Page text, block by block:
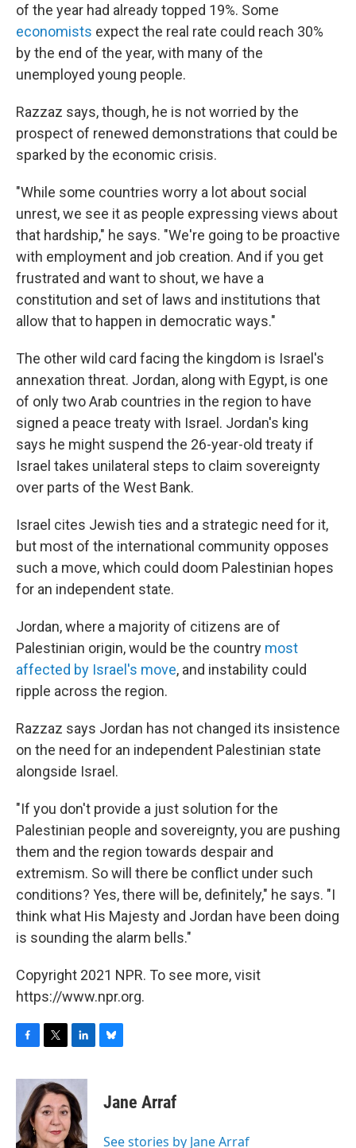
of the year had already topped 19%. Some
economists expect the real rate could reach 30%
by the end of the year, with many of the
unemployed young people.
Razzaz says, though, he is not worried by the
prospect of renewed demonstrations that could be
sparked by the economic crisis.
"While some countries worry a lot about social
unrest, we see it as people expressing views about
that hardship," he says. "We're going to be proactive
with employment and job creation. And if you get
frustrated and want to shout, we have a
constitution and set of laws and institutions that
allow that to happen in democratic ways."
The other wild card facing the kingdom is Israel's
annexation threat. Jordan, along with Egypt, is one
of only two Arab countries in the region to have
signed a peace treaty with Israel. Jordan's king
says he might suspend the 26-year-old treaty if
Israel takes unilateral steps to claim sovereignty
over parts of the West Bank.
Israel cites Jewish ties and a strategic need for it,
but most of the international community opposes
such a move, which could doom Palestinian hopes
for an independent state.
Jordan, where a majority of citizens are of
Palestinian origin, would be the country most
affected by Israel's move, and instability could
ripple across the region.
Razzaz says Jordan has not changed its insistence
on the need for an independent Palestinian state
alongside Israel.
"If you don't provide a just solution for the
Palestinian people and sovereignty, you are pushing
them and the region towards despair and
extremism. So will there be conflict under such
conditions? Yes, there will be, definitely," he says. "I
think what His Majesty and Jordan have been doing
is sounding the alarm bells."
Copyright 2021 NPR. To see more, visit
https://www.npr.org.
c
b
o
o
i
t
t
e
r
n
k
e
d
I
s
y
Jane Arraf
See stories by Jane Arraf